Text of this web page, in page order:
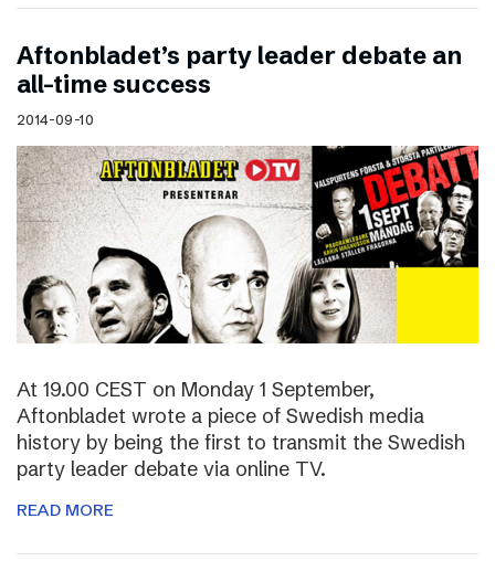
Aftonbladet’s party leader debate an
all-time success
2014-09-10
At 19.00 CEST on Monday 1 September,
Aftonbladet wrote a piece of Swedish media
history by being the first to transmit the Swedish
party leader debate via online TV.
READ MORE